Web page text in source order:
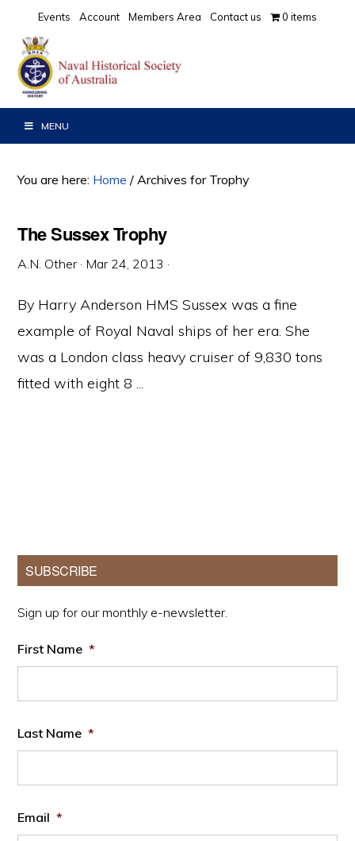
primary
navigation
main
content
primary
sidebar
Events Account Members Area Contact us 0 items
MENU
You are here: Home / Archives for Trophy
The Sussex Trophy
A.N. Other · Mar 24, 2013 ·
By Harry Anderson HMS Sussex was a fine
example of Royal Naval ships of her era. She
was a London class heavy cruiser of 9,830 tons
fitted with eight 8 ...
Primary
Sidebar
SUBSCRIBE
Sign up for our monthly e-newsletter.
First Name *
Last Name *
Email *